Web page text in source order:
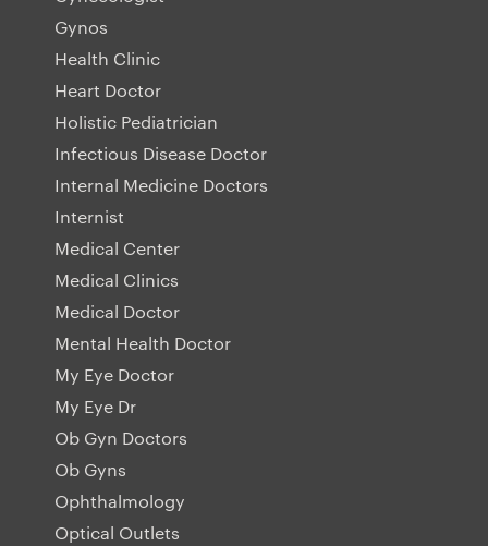
Gynos
Health Clinic
Heart Doctor
Holistic Pediatrician
Infectious Disease Doctor
Internal Medicine Doctors
Internist
Medical Center
Medical Clinics
Medical Doctor
Mental Health Doctor
My Eye Doctor
My Eye Dr
Ob Gyn Doctors
Ob Gyns
Ophthalmology
Optical Outlets